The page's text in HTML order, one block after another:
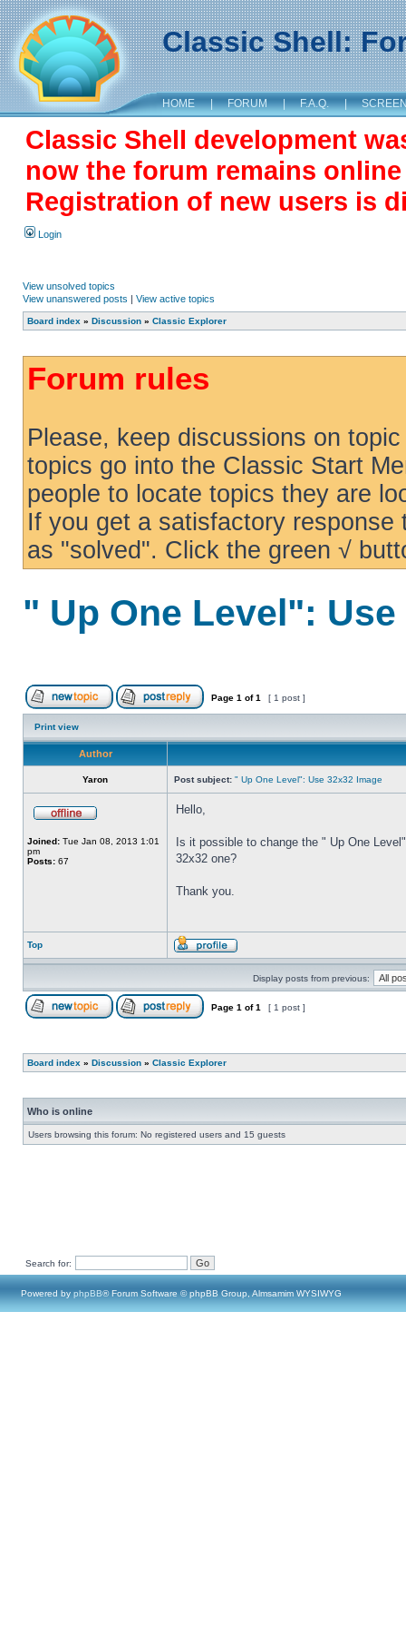
Classic Shell:
HOME | FORUM | F.A.Q. |
Classic Shell development
now the forum remains
Registration of new users is
Login
View unsolved topics
View unanswered posts | View active topics
Board index » Discussion » Classic Explorer
Forum rules
Please, keep discussions on
topics go into the Classic Start
people to locate topics they are
If you get a satisfactory
as "solved". Click the green √
" Up One Level": Use
Page 1 of1 [ 1 post ]
Print view
Author
Yaron Post subject: " Up One Level": Use 32x32 Image
Joined: Tue Jan 08, 2013 1:01
pm
Posts: 67
Hello,
Is it possible to change the " Up One
32x32 one?
Thank you.
Top
Display posts from previous:
Page 1 of1 [ 1 post ]
Board index » Discussion » Classic Explorer
Who is online
Users browsing this forum: No registered users and 15 guests
Search for:
Powered by phpBB® Forum Software © phpBB Group, Almsamim WYSIWYG